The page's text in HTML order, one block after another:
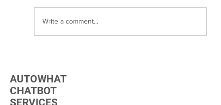
Write a comment...
AUTOWHAT
CHATBOT
SERVICES